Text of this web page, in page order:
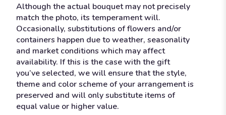
Although the actual bouquet may not precisely
match the photo, its temperament will.
Occasionally, substitutions of flowers and/or
containers happen due to weather, seasonality
and market conditions which may affect
availability. If this is the case with the gift
you’ve selected, we will ensure that the style,
theme and color scheme of your arrangement is
preserved and will only substitute items of
equal value or higher value.